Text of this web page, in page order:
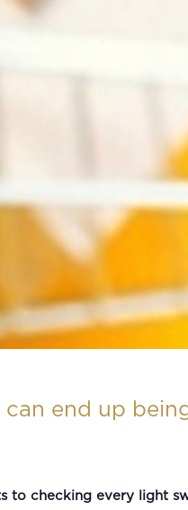
can end up
to checking every light